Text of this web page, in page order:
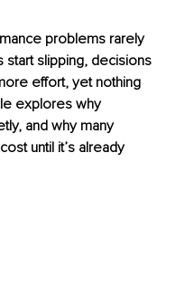
problems rarely
start slipping, decisions
effort, yet nothing
explores why
and why many
until it’s already